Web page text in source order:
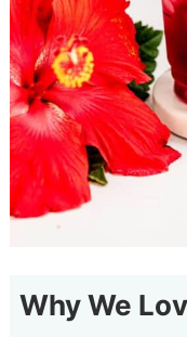
Why We